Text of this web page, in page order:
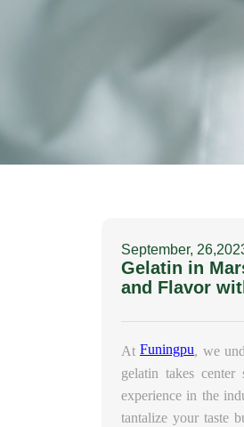
September,
Gelatin in
and Flavor
AtFuningpu, we
gelatin takes
experience in the
tantalize your taste